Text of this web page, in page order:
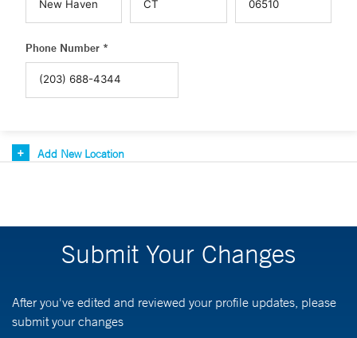
Phone Number *
Add New Location
Submit Your Changes
After you've edited and reviewed your profile updates, please
submit your changes